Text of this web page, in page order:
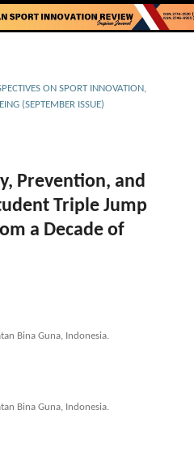
ON SPORT INNOVATION,
(SEPTEMBER ISSUE)
Prevention, and
Triple Jump
a Decade of
Bina Guna, Indonesia.
Bina Guna, Indonesia.